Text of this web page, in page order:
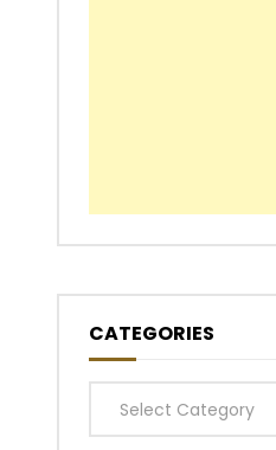
CATEGORIES
Categories